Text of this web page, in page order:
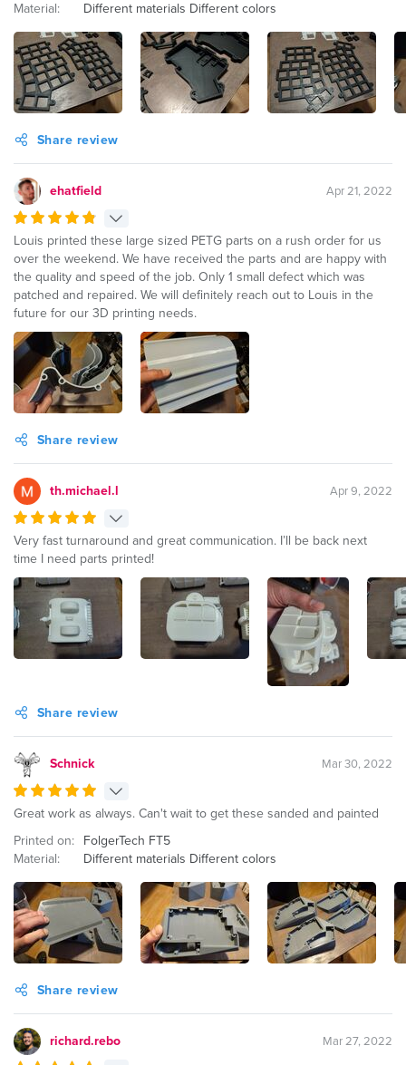
Material:
Different materials Different colors
Share review
ehatfield Apr 21, 2022
Louis printed these large sized PETG parts on a rush order for us
over the weekend. We have received the parts and are happy with
the quality and speed of the job. Only 1 small defect which was
patched and repaired. We will definitely reach out to Louis in the
future for our 3D printing needs.
Share review
th.michael.l Apr 9, 2022
Very fast turnaround and great communication. I’ll be back next
time I need parts printed!
Share review
Schnick Mar 30, 2022
Great work as always. Can't wait to get these sanded and painted
Printed on:
FolgerTech FT5
Material:
Different materials Different colors
Share review
richard.rebo Mar 27, 2022